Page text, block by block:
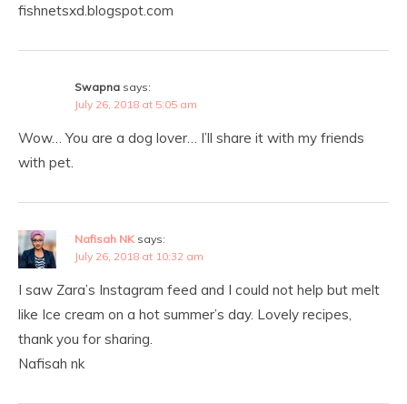
fishnetsxd.blogspot.com
Swapna says:
July 26, 2018 at 5:05 am
Wow… You are a dog lover… I’ll share it with my friends
with pet.
Nafisah NK says:
July 26, 2018 at 10:32 am
I saw Zara’s Instagram feed and I could not help but melt
like Ice cream on a hot summer’s day. Lovely recipes,
thank you for sharing.
Nafisah nk